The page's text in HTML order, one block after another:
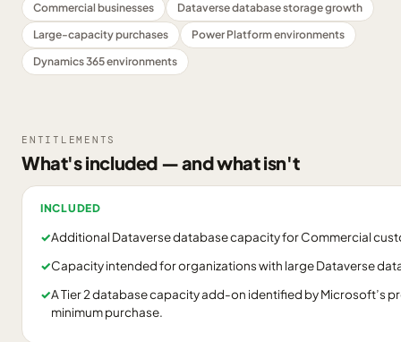
Commercial businesses
Dataverse database storage growth
Large-capacity purchases
Power Platform environments
Dynamics 365 environments
ENTITLEMENTS
What's included — and what isn't
INCLUDED
✓Additional Dataverse database capacity for Commercial
✓Capacity intended for organizations with large Dataverse
✓A Tier 2 database capacity add-on identified by Microsoft’s
minimum purchase.